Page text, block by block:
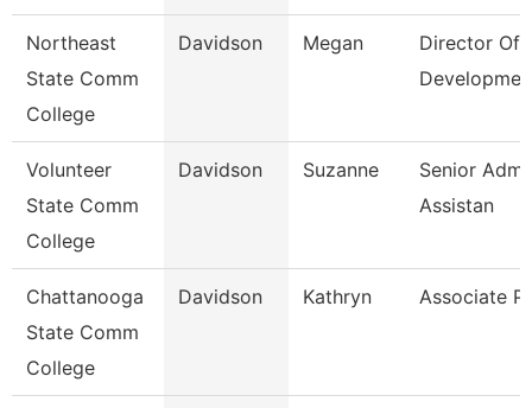
Northeast
State Comm
College
Davidson Megan
Director Of
Volunteer
State Comm
College
Davidson Suzanne
Senior
Assistan
Chattanooga
State Comm
College
Davidson Kathryn Associate